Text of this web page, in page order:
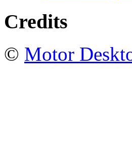
Credits
© Motor